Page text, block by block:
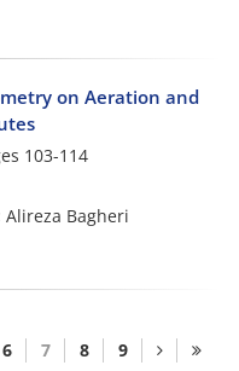
on Aeration and
103-114
Bagheri
6 7 8 9